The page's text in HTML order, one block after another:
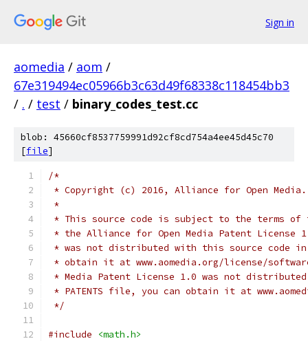
Sign in
aomedia / aom /
67e319494ec05966b3c63d49f68338c118454bb3
/ . / test / binary_codes_test.cc
blob: 45660cf8537759991d92cf8cd754a4ee45d45c70
[file]
/*
* Copyright (c) 2016, Alliance for Open
*
* This source code is subject to the terms of
* the Alliance for Open Media Patent License
* was not distributed with this source code in
* obtain it at www.aomedia.org/license/
* Media Patent License 1.0 was not
* PATENTS file, you can obtain it at
*/
#include
<math.h>